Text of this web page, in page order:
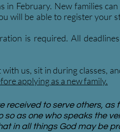
February. New families
will be able to register your
is required. All
us, sit in during classes,
applying as a new family.
received to serve others, as
as one who speaks the
in all things God may be